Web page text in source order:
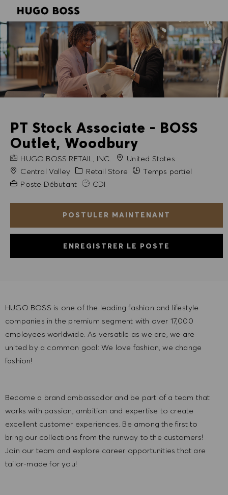
PT Stock Associate - BOSS
Outlet, Woodbury
NOM DE L'ENTREPRISE
HUGO BOSS RETAIL, INC.
United States
VilleCentral Valley Catégorie
Retail Store
Temps partiel
Expérience requise
Poste Débutant CDI
POSTULER MAINTENANT
ENREGISTRER LE POSTE
HUGO BOSS is one of the leading fashion and lifestyle
companies in the premium segment with over 17,000
employees worldwide. As versatile as we are, we are
united by a common goal: We love fashion, we change
fashion!
Become a brand ambassador and be part of a team that
works with passion, ambition and expertise to create
excellent customer experiences. Be among the first to
bring our collections from the runway to the customers!
Join our team and explore career opportunities that are
tailor-made for you!